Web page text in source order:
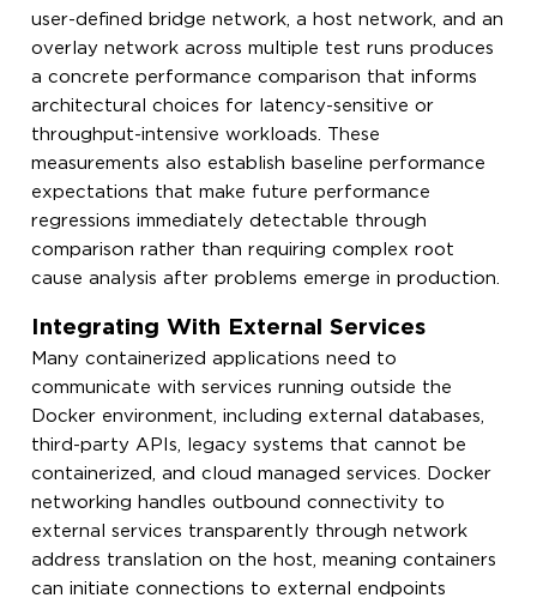
user-defined bridge network, a host network, and an
overlay network across multiple test runs produces
a concrete performance comparison that informs
architectural choices for latency-sensitive or
throughput-intensive workloads. These
measurements also establish baseline performance
expectations that make future performance
regressions immediately detectable through
comparison rather than requiring complex root
cause analysis after problems emerge in production.
Integrating With External Services
Many containerized applications need to
communicate with services running outside the
Docker environment, including external databases,
third-party APIs, legacy systems that cannot be
containerized, and cloud managed services. Docker
networking handles outbound connectivity to
external services transparently through network
address translation on the host, meaning containers
can initiate connections to external endpoints